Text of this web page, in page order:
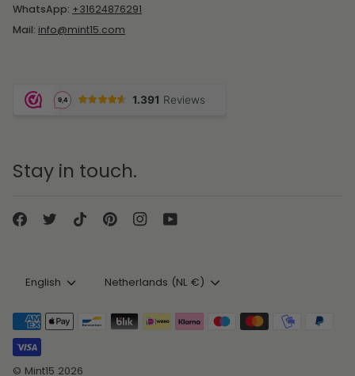
WhatsApp: +31624876291
Mail: info@mint15.com
Stay in touch.
Language
English Currency
Netherlands (NL €)
© Mint15 2026